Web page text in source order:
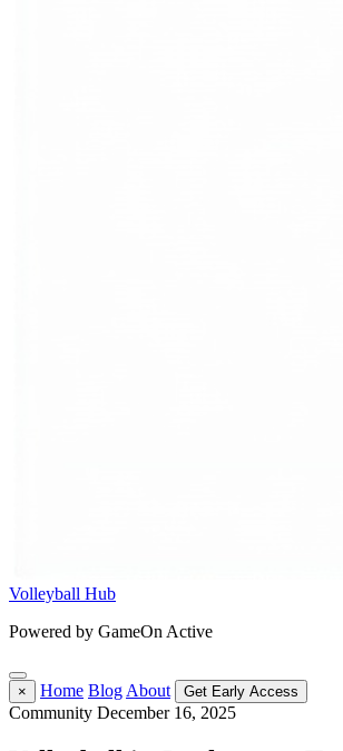
Volleyball Hub
Powered by GameOn Active
× Home Blog About Get Early Access
Community December 16, 2025